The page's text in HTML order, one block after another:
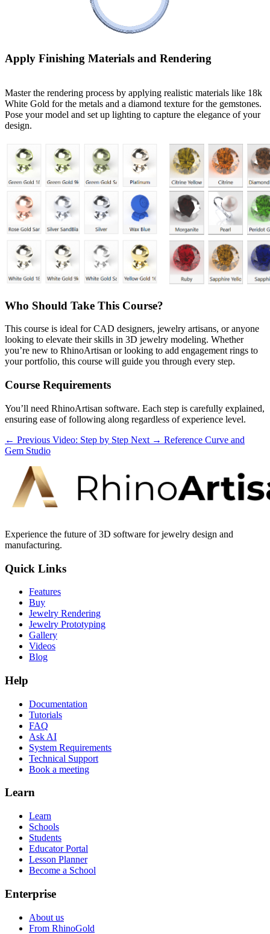
Apply Finishing Materials and Rendering
Master the rendering process by applying realistic materials like 18k
White Gold for the metals and a diamond texture for the gemstones.
Pose your model and set up lighting to capture the elegance of your
design.
Who Should Take This Course?
This course is ideal for CAD designers, jewelry artisans, or anyone
looking to elevate their skills in 3D jewelry modeling. Whether
you’re new to RhinoArtisan or looking to add engagement rings to
your portfolio, this course will guide you through every step.
Course Requirements
You’ll need RhinoArtisan software. Each step is carefully explained,
ensuring ease of following along regardless of experience level.
← Previous Video: Step by Step Next → Reference Curve and
Gem Studio
Experience the future of 3D software for jewelry design and
manufacturing.
Quick Links
Features
Buy
Jewelry Rendering
Jewelry Prototyping
Gallery
Videos
Blog
Help
Documentation
Tutorials
FAQ
Ask AI
System Requirements
Technical Support
Book a meeting
Learn
Learn
Schools
Students
Educator Portal
Lesson Planner
Become a School
Enterprise
About us
From RhinoGold